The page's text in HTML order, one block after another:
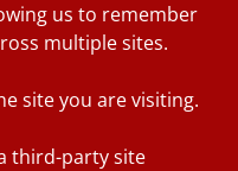
us to remember
multiple sites.
site you are visiting.
third-party site